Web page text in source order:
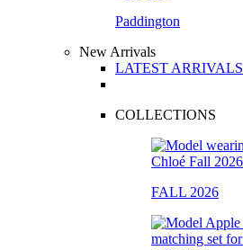
Paddington
New Arrivals
LATEST ARRIVALS
COLLECTIONS
FALL 2026